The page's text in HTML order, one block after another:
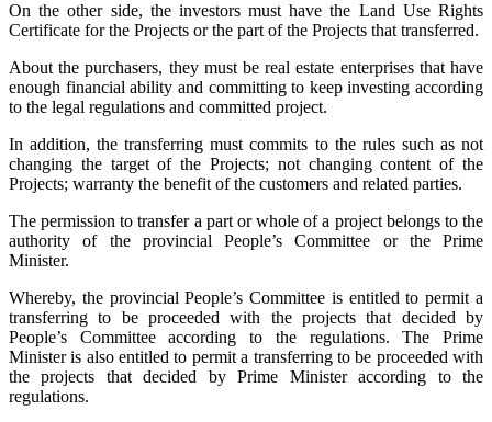
On the other side, the investors must have the Land Use Rights
Certificate for the Projects or the part of the Projects that transferred.
About the purchasers, they must be real estate enterprises that have
enough financial ability and committing to keep investing according
to the legal regulations and committed project.
In addition, the transferring must commits to the rules such as not
changing the target of the Projects; not changing content of the
Projects; warranty the benefit of the customers and related parties.
The permission to transfer a part or whole of a project belongs to the
authority of the provincial People’s Committee or the Prime
Minister.
Whereby, the provincial People’s Committee is entitled to permit a
transferring to be proceeded with the projects that decided by
People’s Committee according to the regulations. The Prime
Minister is also entitled to permit a transferring to be proceeded with
the projects that decided by Prime Minister according to the
regulations.